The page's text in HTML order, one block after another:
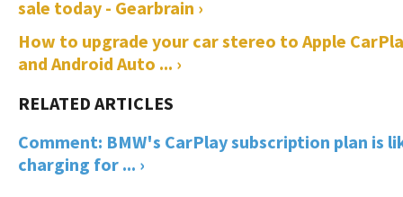
sale today - Gearbrain ›
How to upgrade your car stereo to Apple
and Android Auto ... ›
Comment: BMW's CarPlay subscription plan is
charging for ... ›